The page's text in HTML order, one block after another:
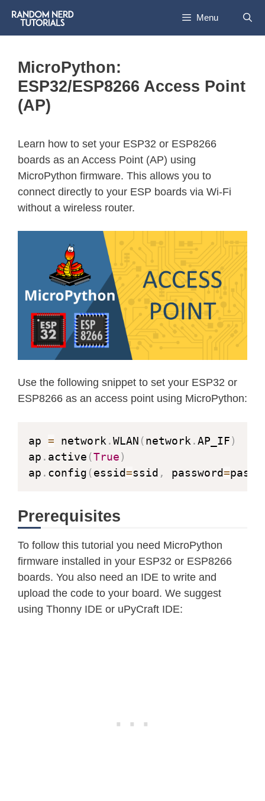
Menu
MicroPython:
ESP32/ESP8266 Access Point
(AP)
Learn how to set your ESP32 or ESP8266
boards as an Access Point (AP) using
MicroPython firmware. This allows you to
connect directly to your ESP boards via Wi-Fi
without a wireless router.
Use the following snippet to set your ESP32 or
ESP8266 as an access point using MicroPython:
ap = network .WLAN (network .AP_IF)
ap . active (True)
ap . config (essid=ssid , password=
Prerequisites
To follow this tutorial you need MicroPython
firmware installed in your ESP32 or ESP8266
boards. You also need an IDE to write and
upload the code to your board. We suggest
using Thonny IDE or uPyCraft IDE: